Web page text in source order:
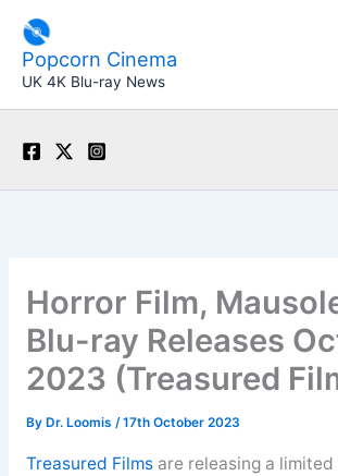
content
Popcorn Cinema
UK 4K Blu-ray News
Horror Film,
Blu-ray Releases
2023 (Treasured
By Dr. Loomis /17th October 2023
Treasured Filmsare releasing a